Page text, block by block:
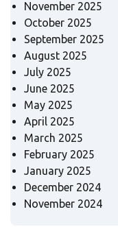
November 2025
October 2025
September 2025
August 2025
July 2025
June 2025
May 2025
April 2025
March 2025
February 2025
January 2025
December 2024
November 2024